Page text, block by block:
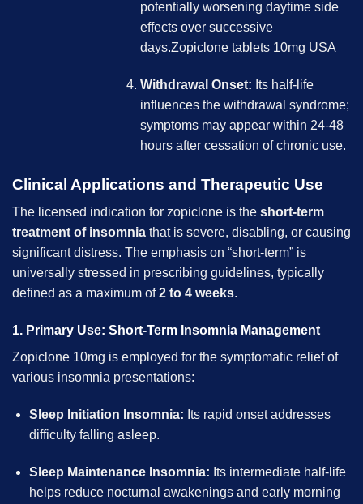
potentially worsening daytime side
effects over successive
days.Zopiclone tablets 10mg USA
Withdrawal Onset: Its half-life
influences the withdrawal syndrome;
symptoms may appear within 24-48
hours after cessation of chronic use.
Clinical Applications and Therapeutic Use
The licensed indication for zopiclone is the short-term
treatment of insomnia that is severe, disabling, or causing
significant distress. The emphasis on “short-term” is
universally stressed in prescribing guidelines, typically
defined as a maximum of2 to 4 weeks.
1. Primary Use: Short-Term Insomnia Management
Zopiclone 10mg is employed for the symptomatic relief of
various insomnia presentations:
Sleep Initiation Insomnia: Its rapid onset addresses
difficulty falling asleep.
Sleep Maintenance Insomnia: Its intermediate half-life
helps reduce nocturnal awakenings and early morning